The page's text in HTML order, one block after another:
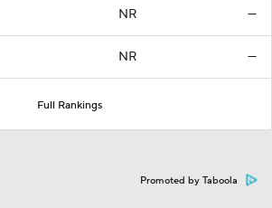
NR —
NR —
Full Rankings
Promoted by Taboola